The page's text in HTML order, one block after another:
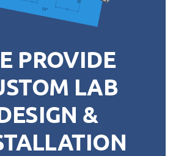
PROVIDE
LAB
&